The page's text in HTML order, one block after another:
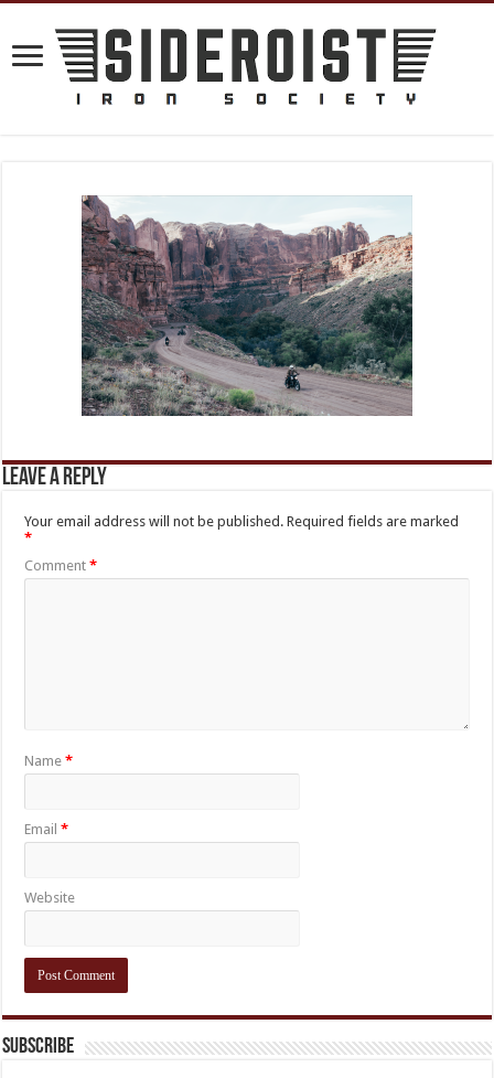
Leave a Reply
Your email address will not be published. Required fields are marked
*
Comment*
Name*
Email*
Website
Subscribe